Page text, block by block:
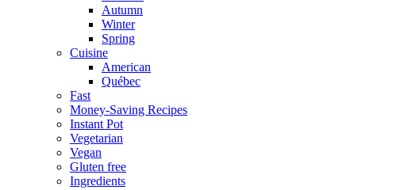
Autumn
Winter
Spring
Cuisine
American
Québec
Fast
Money-Saving Recipes
Instant Pot
Vegetarian
Vegan
Gluten free
Ingredients